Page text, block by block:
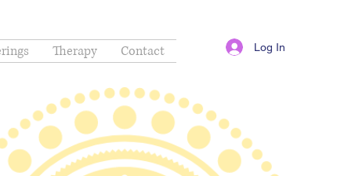
Therapy Contact Log In